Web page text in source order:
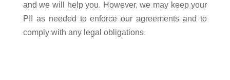
and we will help you. However, we may keep your
PII as needed to enforce our agreements and to
comply with any legal obligations.